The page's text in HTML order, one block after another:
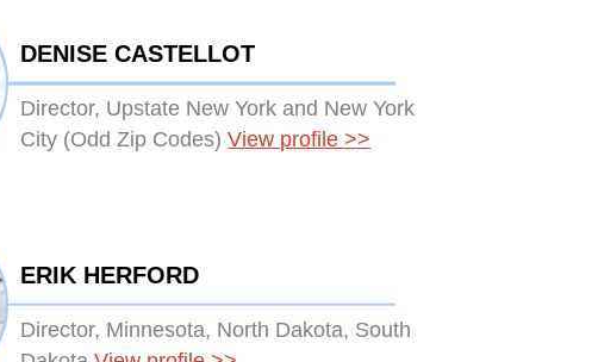
DENISE CASTELLOT
Director, Upstate New York and New York
City (Odd Zip Codes) View profile >>
ERIK HERFORD
Director, Minnesota, North Dakota, South